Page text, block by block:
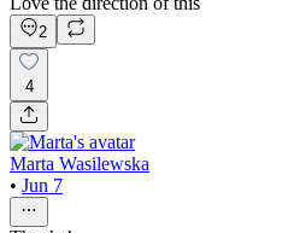
2
4
Marta Wasilewska
• Jun 7